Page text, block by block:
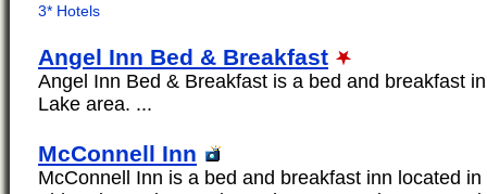
Angel Inn Bed & Breakfast
Angel Inn Bed & Breakfast is a bed and breakfast
Lake area. ...
McConnell Inn
McConnell Inn is a bed and breakfast inn located